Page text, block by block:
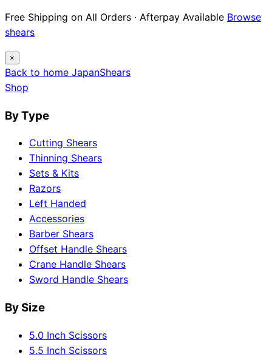
12 Japanese Brand Dossiers · Steel Science ·
Maintenance Guides
×
Back to home JapanShears
Shop
By Type
Cutting Shears
Thinning Shears
Sets & Kits
Razors
Left Handed
Accessories
Barber Shears
Offset Handle Shears
Crane Handle Shears
Sword Handle Shears
By Size
5.0 Inch Scissors
5.5 Inch Scissors